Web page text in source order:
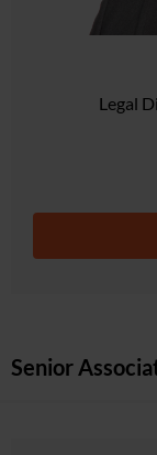
Legal
Senior